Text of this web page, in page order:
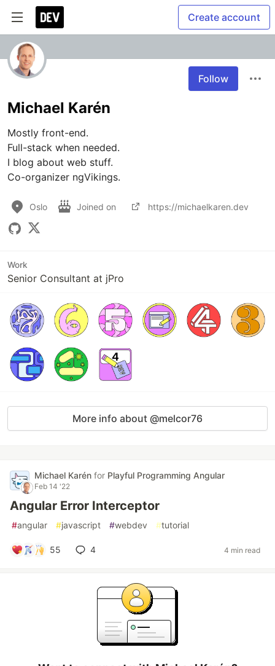
Create account
Follow
Michael Karén
Mostly front-end.
Full-stack when needed.
I blog about web stuff.
Co-organizer ngVikings.
Oslo Joined on https://michaelkaren.dev
Work
Senior Consultant at jPro
More info about @melcor76
Michael Karén for Playful Programming Angular
Feb 14 '22
Angular Error Interceptor
#angular #javascript #webdev #tutorial
55 4 4 min read